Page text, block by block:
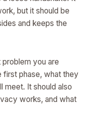
but it should be
and keeps the
you are
first phase, what they
meet. It should also
works, and what